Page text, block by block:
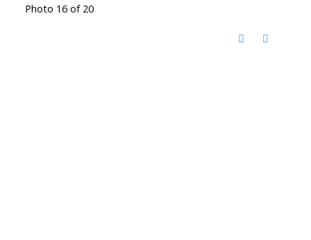
Photo 16 of 20